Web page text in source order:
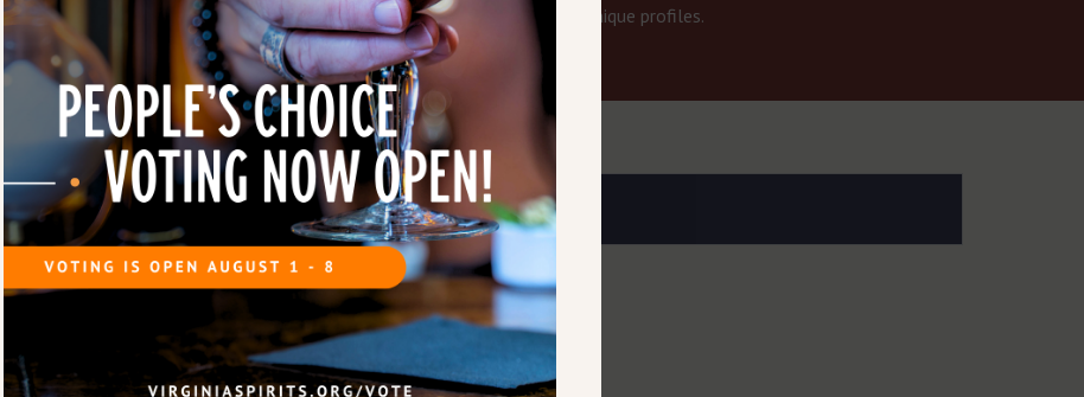
unique profiles.
Savory Pairings
Barbecue:Pulled pork, smoked ribs, or brisket
Chili, Cajun, or smoky sausages
Cheese:Sharp cheddar or smoked cheeses